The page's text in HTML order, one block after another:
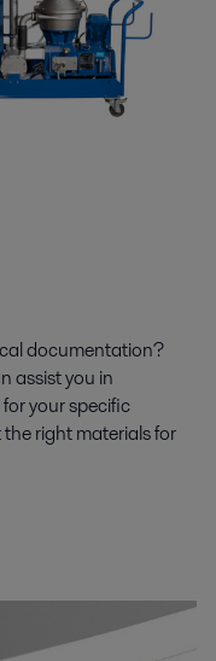
documentation?
assist you in
your specific
right materials for